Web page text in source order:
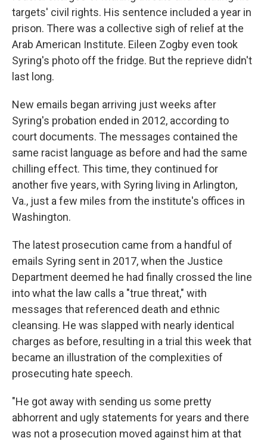
targets' civil rights. His sentence included a year in
prison. There was a collective sigh of relief at the
Arab American Institute. Eileen Zogby even took
Syring's photo off the fridge. But the reprieve didn't
last long.
New emails began arriving just weeks after
Syring's probation ended in 2012, according to
court documents. The messages contained the
same racist language as before and had the same
chilling effect. This time, they continued for
another five years, with Syring living in Arlington,
Va., just a few miles from the institute's offices in
Washington.
The latest prosecution came from a handful of
emails Syring sent in 2017, when the Justice
Department deemed he had finally crossed the line
into what the law calls a "true threat," with
messages that referenced death and ethnic
cleansing. He was slapped with nearly identical
charges as before, resulting in a trial this week that
became an illustration of the complexities of
prosecuting hate speech.
"He got away with sending us some pretty
abhorrent and ugly statements for years and there
was not a prosecution moved against him at that